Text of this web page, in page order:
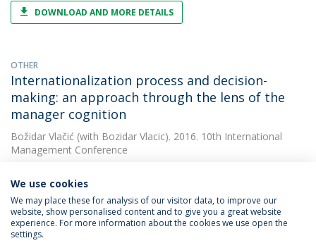
DOWNLOAD AND MORE DETAILS
OTHER
Internationalization process and decision-
making: an approach through the lens of the
manager cognition
Božidar Vlačić (with Bozidar Vlacic). 2016. 10th International
Management Conference
We use cookies
We may place these for analysis of our visitor data, to improve our
website, show personalised content and to give you a great website
experience. For more information about the cookies we use open the
settings.